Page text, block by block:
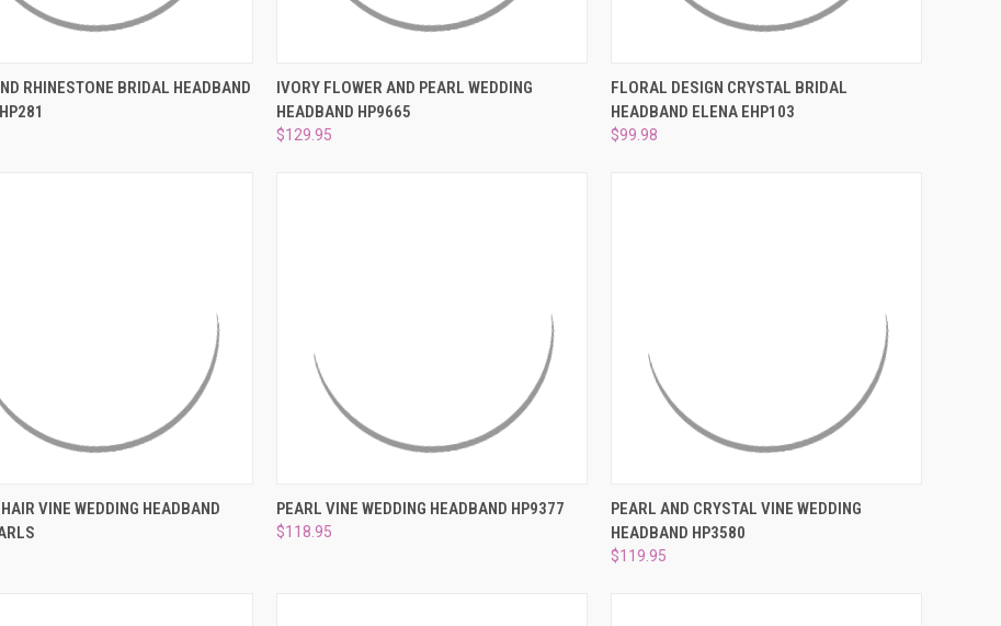
VIEW ADD TO CART
RHINESTONE BRIDAL HEADBAND
QUICK VIEW ADD TO CART
Compare
IVORY FLOWER AND PEARL WEDDING
HEADBAND HP9665
$129.95
QUICK VIEW ADD TO CART
Compare
FLORAL DESIGN CRYSTAL BRIDAL
HEADBAND ELENA EHP103
$99.98
VIEW ADD TO CART
VINE WEDDING HEADBAND
QUICK VIEW ADD TO CART
Compare
PEARL VINE WEDDING HEADBAND HP9377
$118.95
QUICK VIEW ADD TO CART
Compare
PEARL AND CRYSTAL VINE WEDDING
HEADBAND HP3580
$119.95